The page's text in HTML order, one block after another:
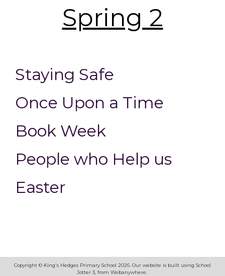
Spring 2
Staying Safe
Once Upon a Time
Book Week
People who Help us
Easter
Copyright © King's Hedges Primary School 2026. Our website is built using School
Jotter 3, from Webanywhere.